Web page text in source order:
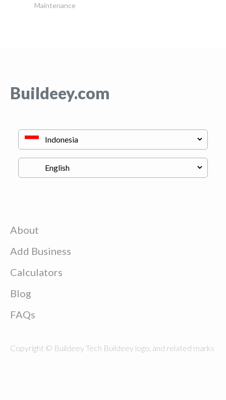
Maintenance
Buildeey.com
About
Add Business
Calculators
Blog
FAQs
Copyright © Buildeey Tech Buildeey logo, and related marks